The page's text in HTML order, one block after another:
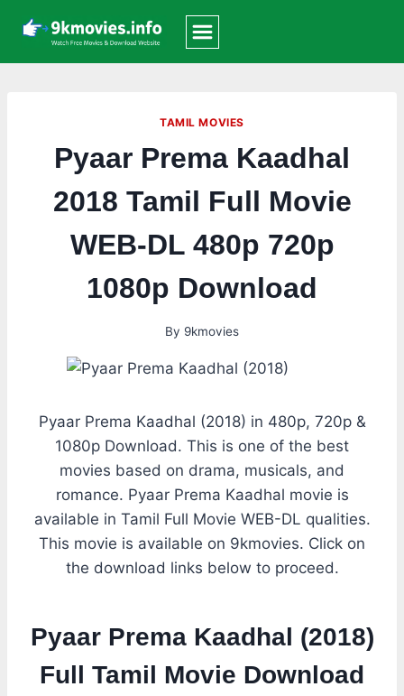
content
TAMIL MOVIES
Pyaar Prema Kaadhal
2018 Tamil Full Movie
WEB-DL 480p 720p
1080p Download
By 9kmovies
Pyaar Prema Kaadhal (2018) in 480p, 720p &
1080p Download. This is one of the best
movies based on drama, musicals, and
romance. Pyaar Prema Kaadhal movie is
available in Tamil Full Movie WEB-DL qualities.
This movie is available on 9kmovies. Click on
the download links below to proceed.
Pyaar Prema Kaadhal (2018)
Full Tamil Movie Download